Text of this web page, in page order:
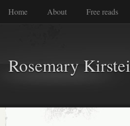
Home About Free reads
Rosemary